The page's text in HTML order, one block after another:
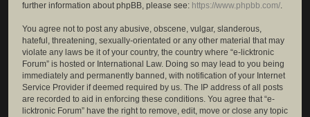
further information about phpBB, please see: https://www.phpbb.com/.
You agree not to post any abusive, obscene, vulgar, slanderous,
hateful, threatening, sexually-orientated or any other material that may
violate any laws be it of your country, the country where “e-licktronic
Forum” is hosted or International Law. Doing so may lead to you being
immediately and permanently banned, with notification of your Internet
Service Provider if deemed required by us. The IP address of all posts
are recorded to aid in enforcing these conditions. You agree that “e-
licktronic Forum” have the right to remove, edit, move or close any topic